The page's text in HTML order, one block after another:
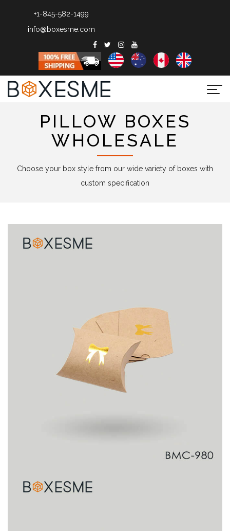
+1-845-582-1499
info@boxesme.com
PILLOW BOXES
WHOLESALE
Choose your box style from our wide variety of boxes with
custom specification